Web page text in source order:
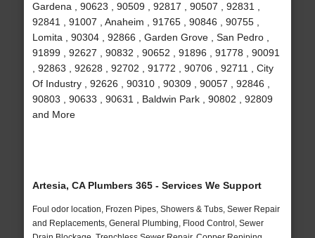
Gardena , 90623 , 90509 , 92817 , 90507 , 92831 ,
92841 , 91007 , Anaheim , 91765 , 90846 , 90755 ,
Lomita , 90304 , 92866 , Garden Grove , San Pedro ,
91899 , 92627 , 90832 , 90652 , 91896 , 91778 , 90091
, 92863 , 92628 , 92702 , 91772 , 90706 , 92711 , City
Of Industry , 92626 , 90310 , 90309 , 90057 , 92846 ,
90803 , 90633 , 90631 , Baldwin Park , 90802 , 92809
and More
Artesia, CA Plumbers 365 - Services We Support
Foul odor location, Frozen Pipes, Showers & Tubs, Sewer Repair
and Replacements, General Plumbing, Flood Control, Sewer